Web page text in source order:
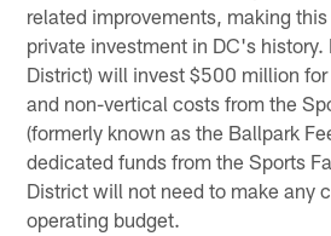
related improvements, making
private investment in DC's history.
District) will invest $500 million
and non-vertical costs from the
(formerly known as the Ballpark
dedicated funds from the Sports
District will not need to make any
operating budget.